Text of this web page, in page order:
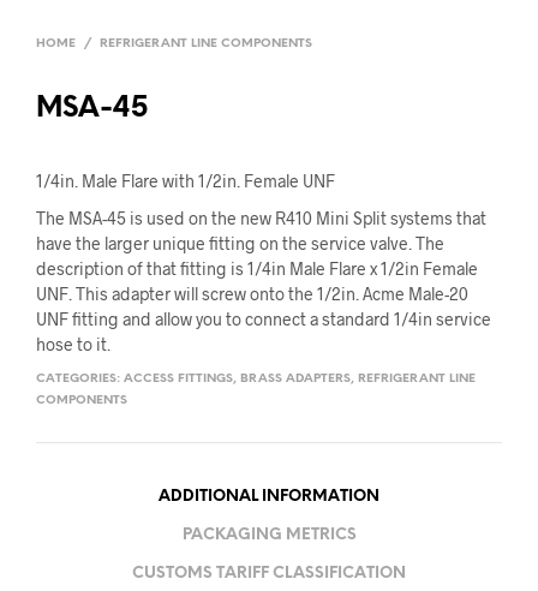
HOME / REFRIGERANT LINE COMPONENTS
MSA-45
1/4in. Male Flare with 1/2in. Female UNF
The MSA-45 is used on the new R410 Mini Split systems that
have the larger unique fitting on the service valve. The
description of that fitting is 1/4in Male Flare x 1/2in Female
UNF. This adapter will screw onto the 1/2in. Acme Male-20
UNF fitting and allow you to connect a standard 1/4in service
hose to it.
CATEGORIES: ACCESS FITTINGS, BRASS ADAPTERS, REFRIGERANT LINE
COMPONENTS
ADDITIONAL INFORMATION
PACKAGING METRICS
CUSTOMS TARIFF CLASSIFICATION